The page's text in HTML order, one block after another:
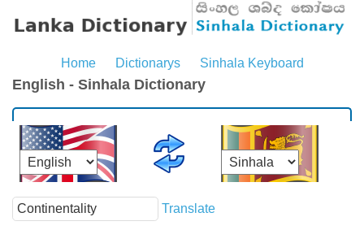
Home Dictionarys Sinhala Keyboard
English - Sinhala Dictionary
Translate